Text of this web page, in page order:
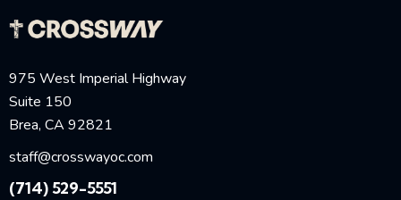
975 West Imperial Highway
Suite 150
Brea, CA 92821
staff@crosswayoc.com
(714) 529-5551